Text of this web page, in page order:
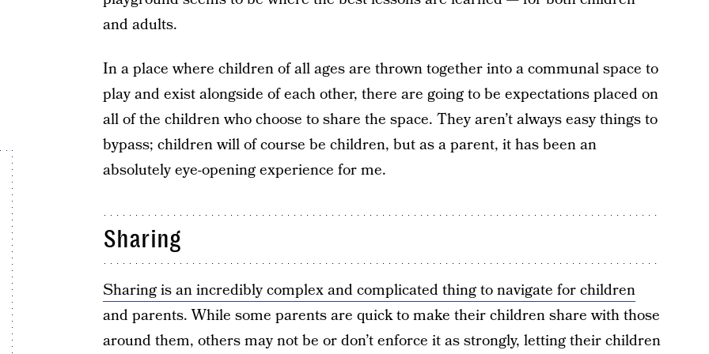
and adults.
In a place where children of all ages are thrown together into a communal space to
play and exist alongside of each other, there are going to be expectations placed on
all of the children who choose to share the space. They aren’t always easy things to
bypass; children will of course be children, but as a parent, it has been an
absolutely eye-opening experience for me.
Sharing
Sharing is an incredibly complex and complicated thing to navigate for children
and parents. While some parents are quick to make their children share with those
around them, others may not be or don’t enforce it as strongly, letting their children